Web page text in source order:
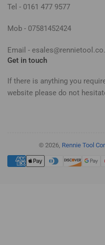
Tel - 0161 477 9577
Mob - 07581452424
Email -
Get in touch
If there is anything you
website please do not
© 2026, Rennie Tool